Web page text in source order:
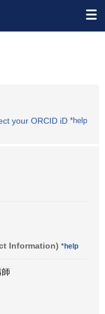
your ORCID iD *help
Information) *help